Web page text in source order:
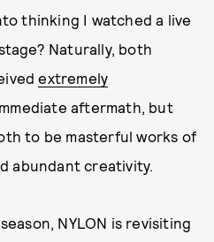
thinking I watched a live
Naturally, both
extremely
aftermath, but
to be masterful works of
abundant creativity.
NYLON is revisiting